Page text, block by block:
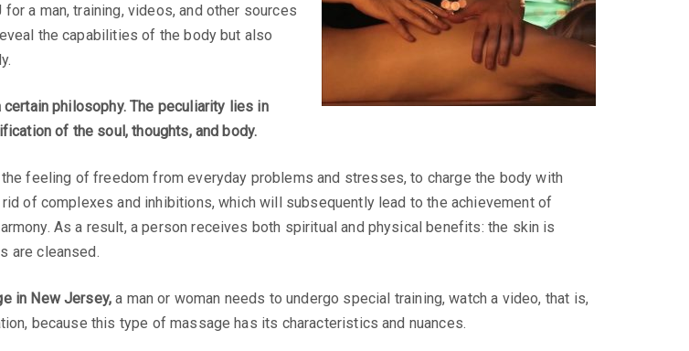
a man, training, videos, and other sources
the capabilities of the body but also
philosophy. The peculiarity lies in
of the soul, thoughts, and body.
feeling of freedom from everyday problems and stresses, to charge the body with
of complexes and inhibitions, which will subsequently lead to the achievement of
As a result, a person receives both spiritual and physical benefits: the skin is
are cleansed.
in New Jersey, a man or woman needs to undergo special training, watch a video, that is,
because this type of massage has its characteristics and nuances.